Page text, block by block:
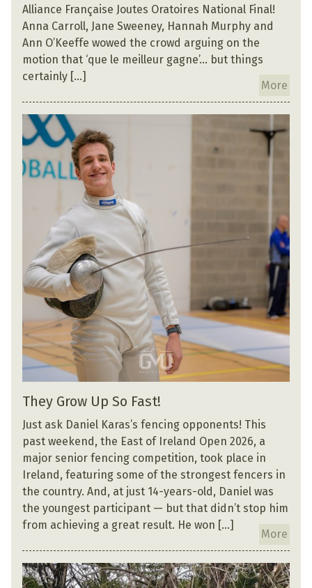
Alliance Française Joutes Oratoires National Final!
Anna Carroll, Jane Sweeney, Hannah Murphy and
Ann O’Keeffe wowed the crowd arguing on the
motion that ‘que le meilleur gagne’… but things
certainly […]
More
They Grow Up So Fast!
Just ask Daniel Karas’s fencing opponents! This
past weekend, the East of Ireland Open 2026, a
major senior fencing competition, took place in
Ireland, featuring some of the strongest fencers in
the country. And, at just 14-years-old, Daniel was
the youngest participant — but that didn’t stop him
from achieving a great result. He won […]
More